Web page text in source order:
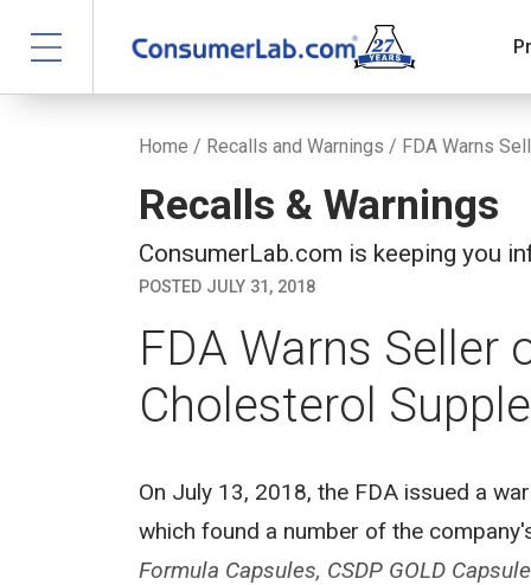
Home / Recalls and Warnings / FDA Warns
Recalls & Warnings
ConsumerLab.com is keeping you
POSTED JULY 31, 2018
FDA Warns
Cholesterol
On July 13, 2018, the FDA issued a
which found a number of the
Formula Capsules, CSDP GOLD